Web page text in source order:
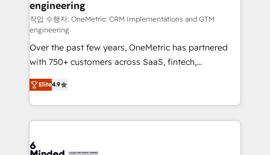
Marketing Enablement If you’re ready to elevate
HubSpot from “just your CRM” to your growth
infrastructure—let’s talk.
engineering
작업 수행자: OneMetric: CRM Implementations and GTM
engineering
Over the past few years, OneMetric has partnered
with 750+ customers across SaaS, fintech,
healthcare, real estate, and other industries. With
150+ HubSpot-certified experts, we deliver scalable
solutions to complex GTM and RevOps challenges.
Our Expertise 🔹 Onboarding & Implementation:
tailored to your GTM motion. 🔹 Migrations: Move
Elite4.9